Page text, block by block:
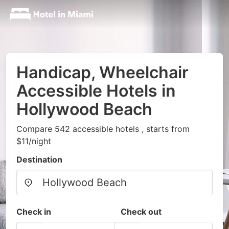
Handicap, Wheelchair
Accessible Hotels in
Hollywood Beach
Compare 542 accessible hotels , starts from
$11/night
Destination
Check in Check out